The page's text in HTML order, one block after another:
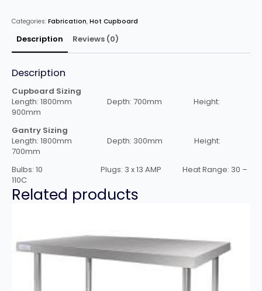
Gantry
quantity
Categories: Fabrication, Hot Cupboard
Description Reviews (0)
Description
Cupboard Sizing
Length: 1800mm Depth: 700mm Height:
900mm
Gantry Sizing
Length: 1800mm Depth: 300mm Height:
700mm
Bulbs: 10 Plugs: 3 x 13 AMP Heat Range: 30 –
110C
Related products